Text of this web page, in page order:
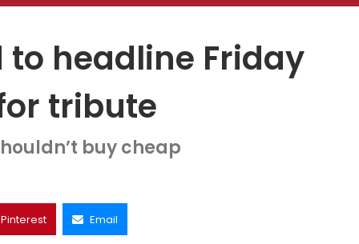
headline Friday
tribute
buy cheap
Pinterest Email